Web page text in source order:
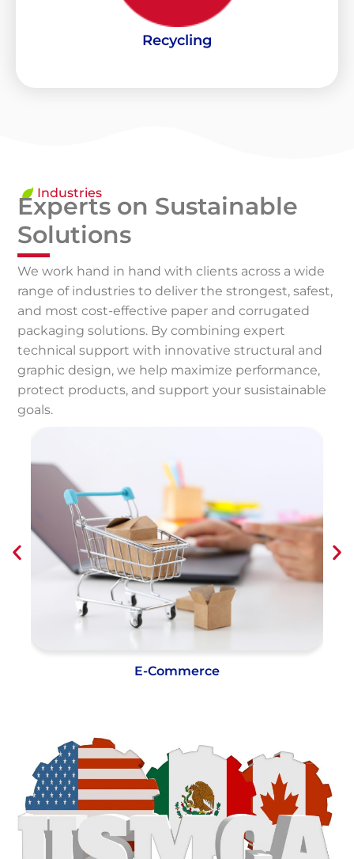
Recycling
Recycling
Recollection and processing of materials that would
Industries
Experts on Sustainable
Solutions
We work hand in hand with clients across a wide
range of industries to deliver the strongest, safest,
and most cost-effective paper and corrugated
packaging solutions. By combining expert
technical support with innovative structural and
graphic design, we help maximize performance,
protect products, and support your susistainable
goals.
Shipping and Distribution